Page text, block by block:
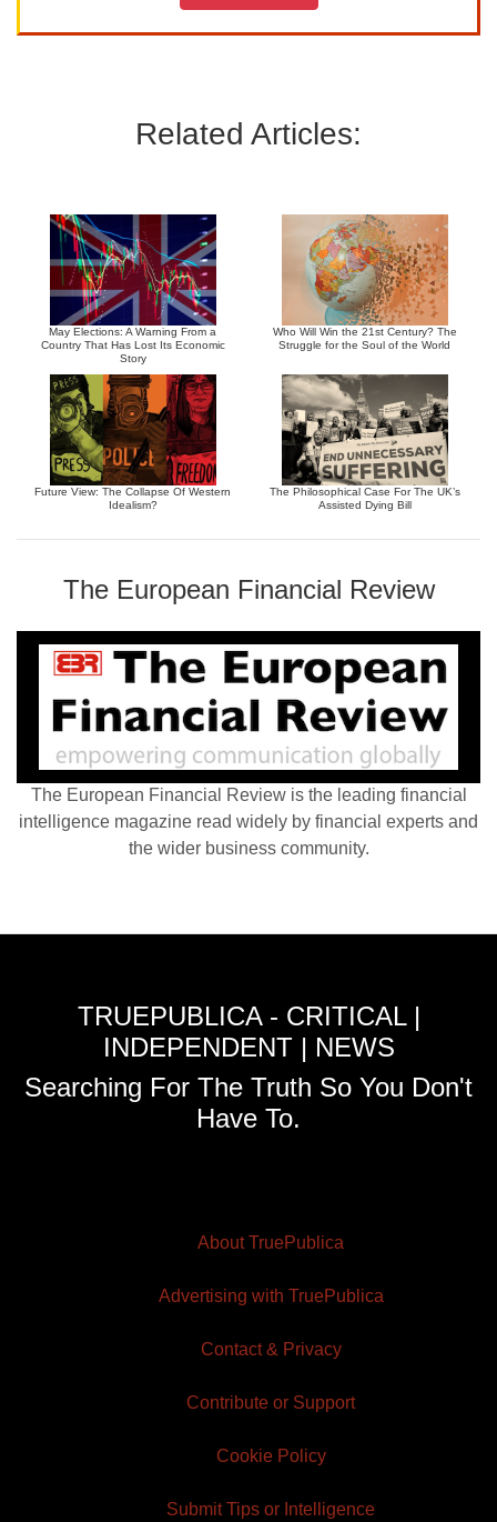
Related Articles:
May Elections: A Warning From a
Country That Has Lost Its Economic
Story
Who Will Win the 21st Century? The
Struggle for the Soul of the World
Future View: The Collapse Of Western
Idealism?
The Philosophical Case For The UK’s
Assisted Dying Bill
The European Financial Review
The European Financial Review is the leading financial
intelligence magazine read widely by financial experts and
the wider business community.
TRUEPUBLICA - CRITICAL |
INDEPENDENT | NEWS
Searching For The Truth So You Don't
Have To.
About TruePublica
Advertising with TruePublica
Contact & Privacy
Contribute or Support
Cookie Policy
Submit Tips or Intelligence